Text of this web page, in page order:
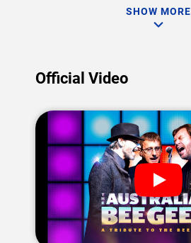
SHOW MORE
Official Video